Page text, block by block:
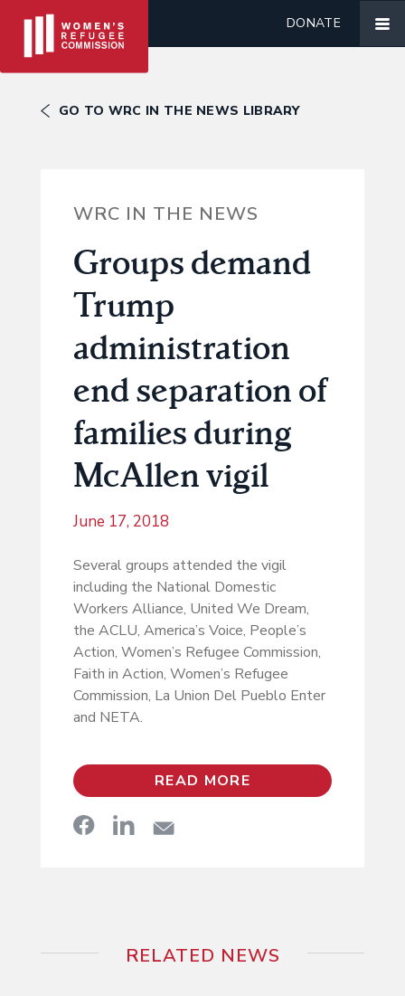
DONATE
GO TO WRC IN THE NEWS LIBRARY
WRC IN THE NEWS
Groups demand
Trump
administration
end separation of
families during
McAllen vigil
June 17, 2018
Several groups attended the vigil
including the National Domestic
Workers Alliance, United We Dream,
the ACLU, America’s Voice, People’s
Action, Women’s Refugee Commission,
Faith in Action, Women’s Refugee
Commission, La Union Del Pueblo Enter
and NETA.
READ MORE
RELATED NEWS